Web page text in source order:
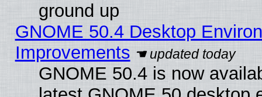
ground up
GNOME 50.4 Desktop
Improvements
GNOME 50.4 is now